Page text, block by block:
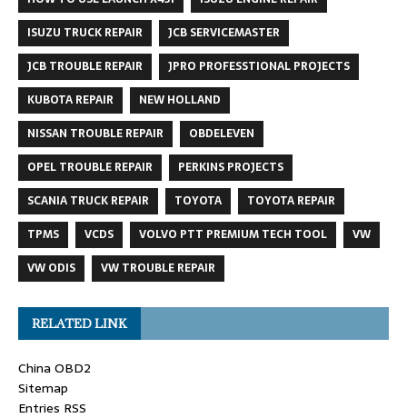
ISUZU TRUCK REPAIR
JCB SERVICEMASTER
JCB TROUBLE REPAIR
JPRO PROFESSTIONAL PROJECTS
KUBOTA REPAIR
NEW HOLLAND
NISSAN TROUBLE REPAIR
OBDELEVEN
OPEL TROUBLE REPAIR
PERKINS PROJECTS
SCANIA TRUCK REPAIR
TOYOTA
TOYOTA REPAIR
TPMS
VCDS VOLVO PTT PREMIUM TECH TOOL
VW
VW ODIS
VW TROUBLE REPAIR
RELATED LINK
China OBD2
Sitemap
Entries RSS